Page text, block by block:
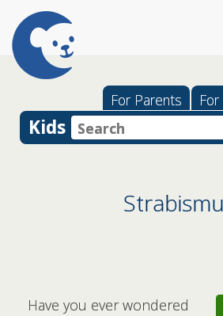
For Parents
Kids
Have you ever wondered